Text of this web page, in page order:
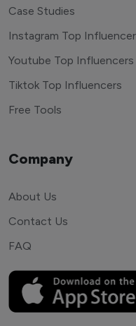
Case Studies
Instagram Top
Youtube Top Influencers
Tiktok Top Influencers
Free Tools
Company
About Us
Contact Us
FAQ